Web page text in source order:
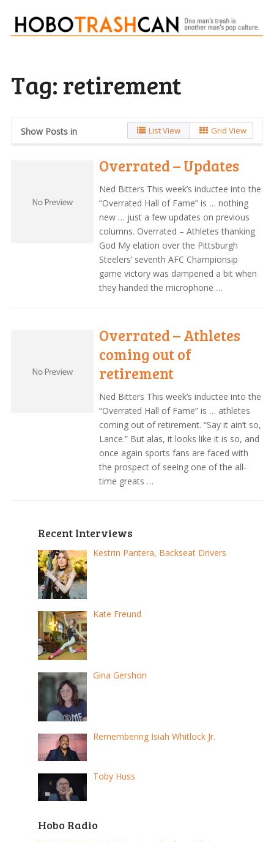
Tag: retirement
Show Posts in List View Grid View
Overrated – Updates
Ned Bitters This week’s inductee into the
“Overrated Hall of Fame” is … nothing
new … just a few updates on previous
columns. Overrated – Athletes thanking
God My elation over the Pittsburgh
Steelers’ seventh AFC Championsip
game victory was dampened a bit when
they handed the microphone …
Overrated – Athletes
coming out of
retirement
Ned Bitters This week’s inductee into the
“Overrated Hall of Fame” is … athletes
coming out of retirement. “Say it ain’t so,
Lance.” But alas, it looks like it is so, and
once again sports fans are faced with
the prospect of seeing one of the all-
time greats …
Recent Interviews
Kestrin Pantera, Backseat Drivers
Kate Freund
Gina Gershon
Remembering Isiah Whitlock Jr.
Toby Huss
Hobo Radio